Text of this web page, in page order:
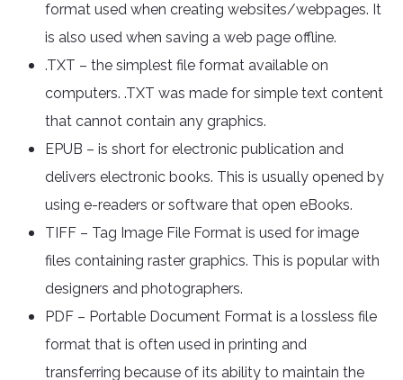
format used when creating websites/webpages. It
is also used when saving a web page offline.
.TXT – the simplest file format available on
computers. .TXT was made for simple text content
that cannot contain any graphics.
EPUB – is short for electronic publication and
delivers electronic books. This is usually opened by
using e-readers or software that open eBooks.
TIFF – Tag Image File Format is used for image
files containing raster graphics. This is popular with
designers and photographers.
PDF – Portable Document Format is a lossless file
format that is often used in printing and
transferring because of its ability to maintain the